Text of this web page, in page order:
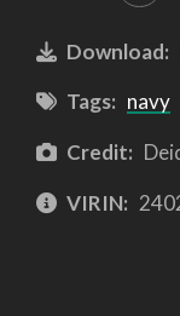
Download:
Tags: navy
Credit:
VIRIN: